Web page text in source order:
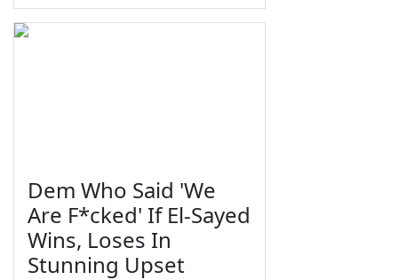
Dem Who Said 'We
Are F*cked' If El-Sayed
Wins, Loses In
Stunning Upset